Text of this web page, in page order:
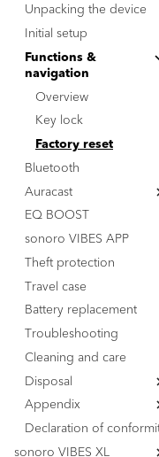
Unpacking the device
Initial setup
Functions &
navigation
Overview
Key lock
Factory reset
Bluetooth
Auracast
Overview
BMS (Transmitter)
BMR (Receiver)
EQ BOOST
sonoro VIBES APP
Theft protection
Travel case
Battery replacement
Troubleshooting
Cleaning and care
Disposal
Dispose of packaging
Dispose of device
Appendix
Certification marks
Declaration of
sonoro VIBES XL